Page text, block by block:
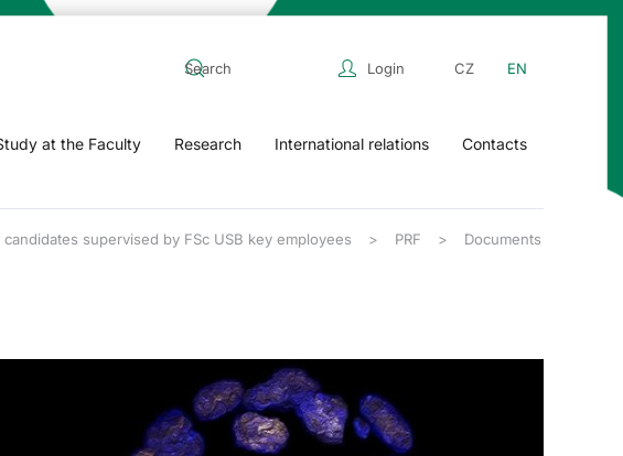
Login CZ EN
at the Faculty Research International relations Contacts
supervised by FSc USB key employees PRF Documents